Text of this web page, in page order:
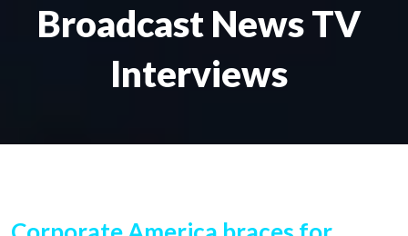
Broadcast News TV
Interviews